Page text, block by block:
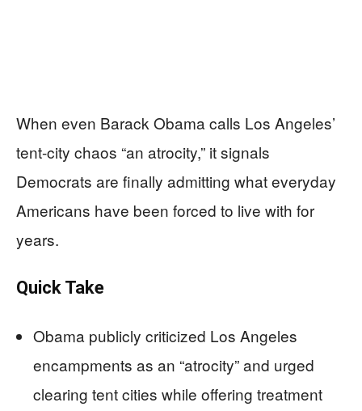
When even Barack Obama calls Los Angeles’
tent-city chaos “an atrocity,” it signals
Democrats are finally admitting what everyday
Americans have been forced to live with for
years.
Quick Take
Obama publicly criticized Los Angeles
encampments as an “atrocity” and urged
clearing tent cities while offering treatment